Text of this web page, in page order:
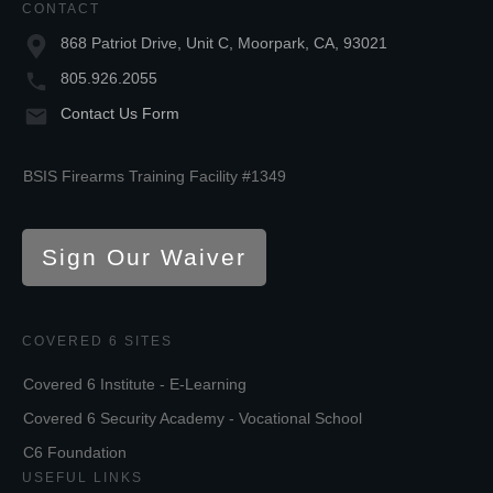
CONTACT
868 Patriot Drive, Unit C, Moorpark, CA, 93021
805.926.2055
Contact Us Form
BSIS Firearms Training Facility #1349
Sign Our Waiver
COVERED 6 SITES
Covered 6 Institute - E-Learning
Covered 6 Security Academy - Vocational School
C6 Foundation
USEFUL LINKS